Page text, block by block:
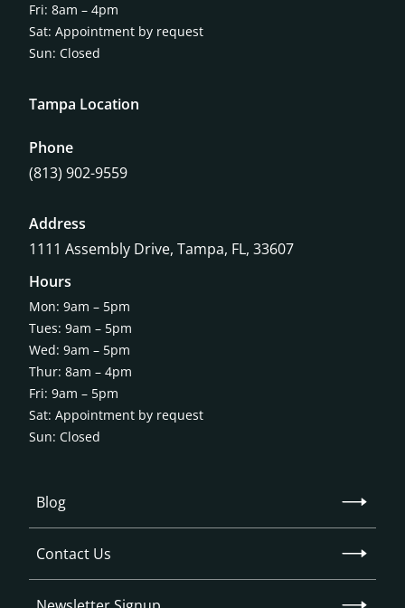
Blog
Contact Us
Fri: 8am – 4pm
Sat: Appointment by request
Sun: Closed
Tampa Location
Phone
(813) 902-9559
Address
1111 Assembly Drive, Tampa, FL, 33607
Hours
Mon: 9am – 5pm
Tues: 9am – 5pm
Wed: 9am – 5pm
Thur: 8am – 4pm
Fri: 9am – 5pm
Sat: Appointment by request
Sun: Closed